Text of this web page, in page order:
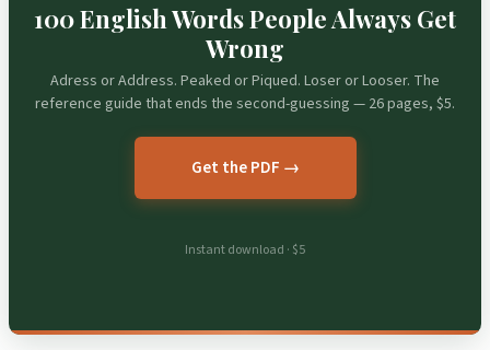
100 English Words People Always Get
Wrong
Adress or Address. Peaked or Piqued. Loser or Looser. The
reference guide that ends the second-guessing — 26 pages, $5.
Get the PDF →
Instant download · $5